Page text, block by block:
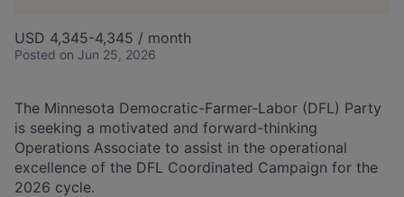
USD 4,345-4,345 / month
Posted on Jun 25, 2026
The Minnesota Democratic-Farmer-Labor (DFL) Party
is seeking a motivated and forward-thinking
Operations Associate to assist in the operational
excellence of the DFL Coordinated Campaign for the
2026 cycle.